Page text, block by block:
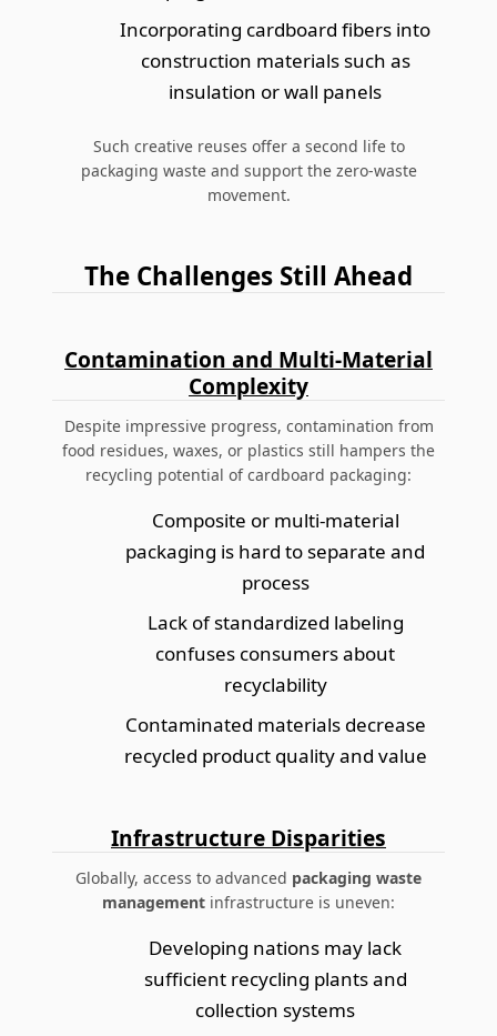
Incorporating cardboard fibers into
construction materials such as
insulation or wall panels
Such creative reuses offer a second life to
packaging waste and support the zero-waste
movement.
The Challenges Still Ahead
Contamination and Multi-Material
Complexity
Despite impressive progress, contamination from
food residues, waxes, or plastics still hampers the
recycling potential of cardboard packaging:
Composite or multi-material
packaging is hard to separate and
process
Lack of standardized labeling
confuses consumers about
recyclability
Contaminated materials decrease
recycled product quality and value
Infrastructure Disparities
Globally, access to advanced packaging waste
management infrastructure is uneven:
Developing nations may lack
sufficient recycling plants and
collection systems